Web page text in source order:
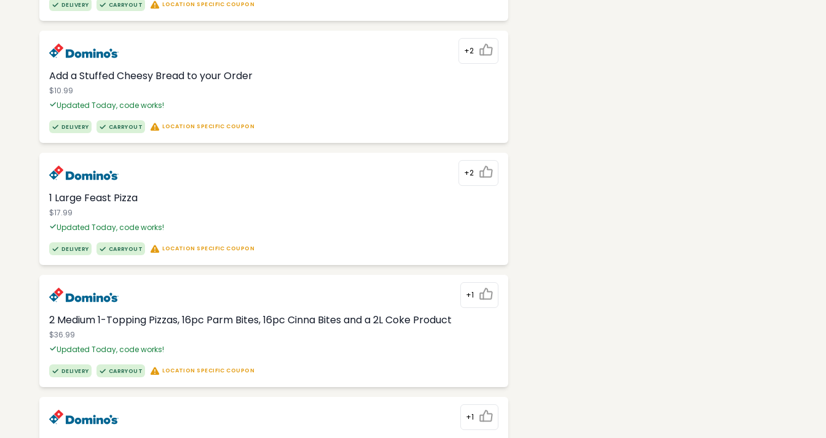
DELIVERY CARRYOUT LOCATION SPECIFIC COUPON
+2
Add a Stuffed Cheesy Bread to your Order
$10.99
Updated Today, code works!
DELIVERY CARRYOUT LOCATION SPECIFIC COUPON
+2
1 Large Feast Pizza
$17.99
Updated Today, code works!
DELIVERY CARRYOUT LOCATION SPECIFIC COUPON
+1
2 Medium 1-Topping Pizzas, 16pc Parm Bites, 16pc Cinna Bites and a 2L Coke Product
$36.99
Updated Today, code works!
DELIVERY CARRYOUT LOCATION SPECIFIC COUPON
+1